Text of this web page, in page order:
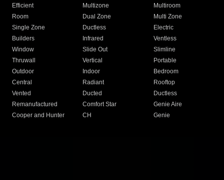
Efficient
Multizone
Multiroom
Room
Dual Zone
Multi Zone
Single Zone
Ductless
Electric
Builders
Infrared
Ventless
Window
Slide Out
Slimline
Thruwall
Vertical
Portable
Outdoor
Indoor
Bedroom
Central
Radiant
Rooftop
Vented
Ducted
Ductless
Remanufactured
Comfort Star
Genie Aire
Cooper and Hunter
CH Genie